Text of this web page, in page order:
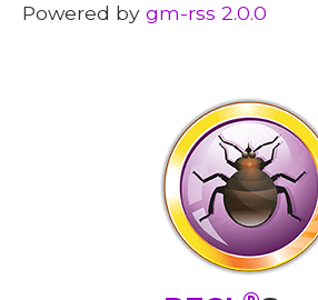
Powered bygm-rss 2.0.0